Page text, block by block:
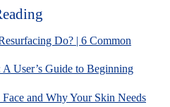
Do? | 6 Common
User’s Guide to Beginning
and Why Your Skin Needs